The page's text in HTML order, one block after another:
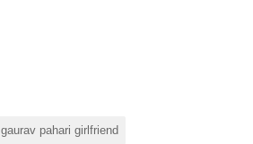
gaurav pahari girlfriend